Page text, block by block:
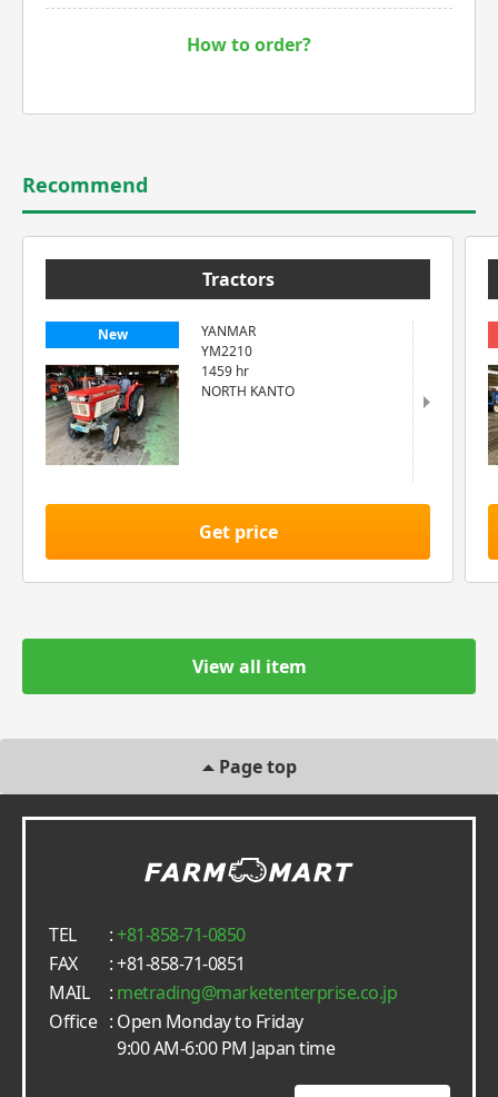
How to order?
Recommend
Tractors
New
YANMAR
YM2210
1459 hr
NORTH KANTO
Get price
View all item
Page top
TEL :+81-858-71-0850
FAX
: +81-858-71-0851
MAIL
: metrading
marketenterprise.co.jp
Office : Open Monday to Friday
9:00 AM-6:00 PM Japan time